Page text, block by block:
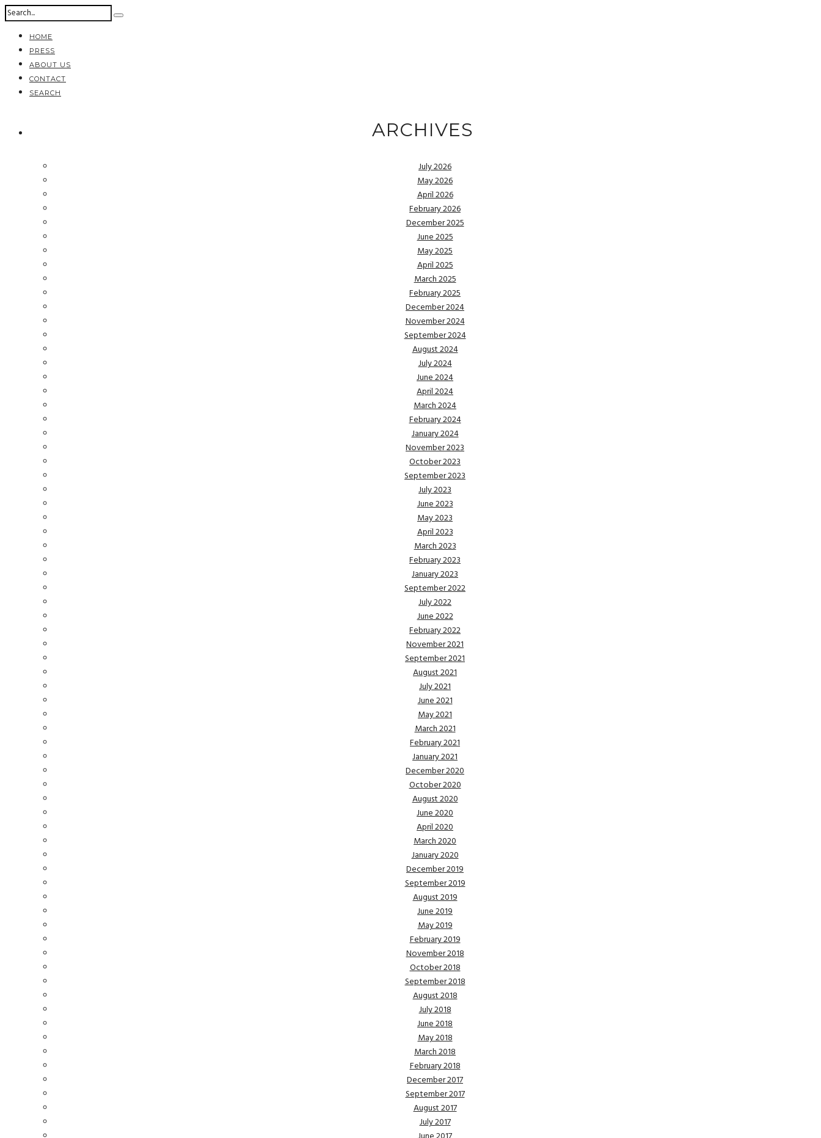
HOME
PRESS
ABOUT US
CONTACT
SEARCH
ARCHIVES
July 2026
May 2026
April 2026
February 2026
December 2025
June 2025
May 2025
April 2025
March 2025
February 2025
December 2024
November 2024
September 2024
August 2024
July 2024
June 2024
April 2024
March 2024
February 2024
January 2024
November 2023
October 2023
September 2023
July 2023
June 2023
May 2023
April 2023
March 2023
February 2023
January 2023
September 2022
July 2022
June 2022
February 2022
November 2021
September 2021
August 2021
July 2021
June 2021
May 2021
March 2021
February 2021
January 2021
December 2020
October 2020
August 2020
June 2020
April 2020
March 2020
January 2020
December 2019
September 2019
August 2019
June 2019
May 2019
February 2019
November 2018
October 2018
September 2018
August 2018
July 2018
June 2018
May 2018
March 2018
February 2018
December 2017
September 2017
August 2017
July 2017